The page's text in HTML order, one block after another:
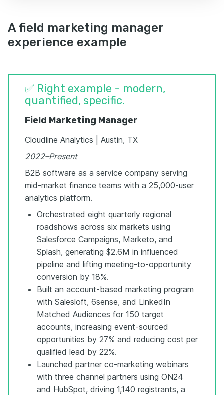
A field marketing manager
experience example
✅ Right example - modern,
quantified, specific.
Field Marketing Manager
Cloudline Analytics | Austin, TX
2022–Present
B2B software as a service company serving
mid-market finance teams with a 25,000-user
analytics platform.
Orchestrated eight quarterly regional
roadshows across six markets using
Salesforce Campaigns, Marketo, and
Splash, generating $2.6M in influenced
pipeline and lifting meeting-to-opportunity
conversion by 18%.
Built an account-based marketing program
with Salesloft, 6sense, and LinkedIn
Matched Audiences for 150 target
accounts, increasing event-sourced
opportunities by 27% and reducing cost per
qualified lead by 22%.
Launched partner co-marketing webinars
with three channel partners using ON24
and HubSpot, driving 1,140 registrants, a